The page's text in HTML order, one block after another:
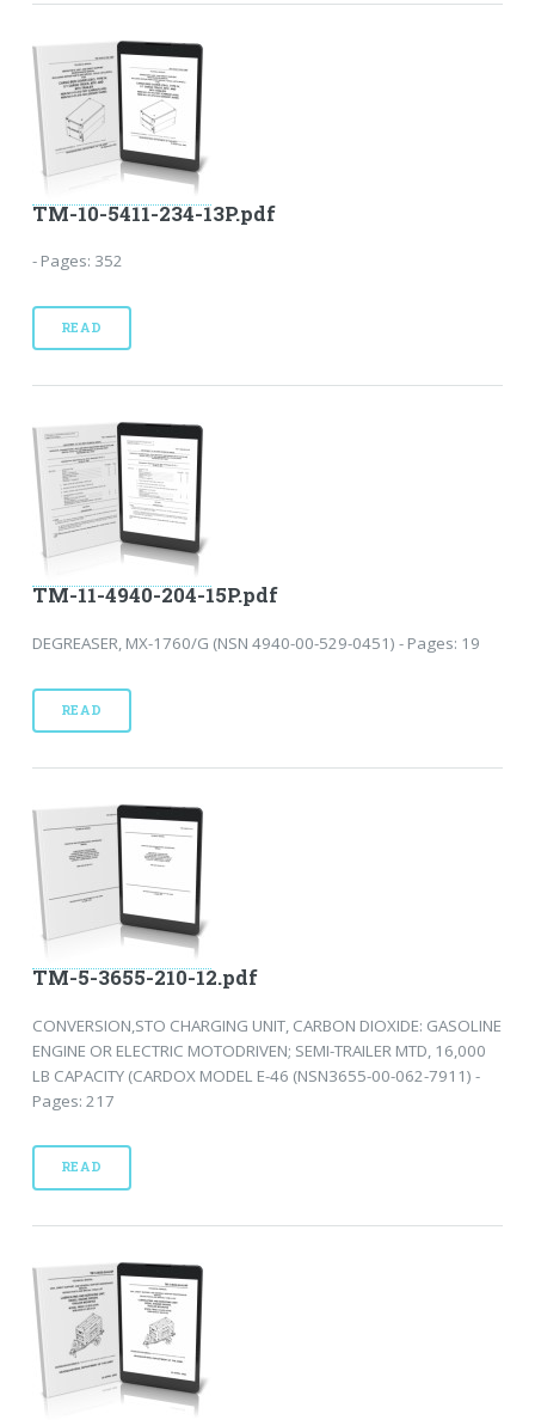
TM-10-5411-234-13P.pdf
- Pages: 352
READ
TM-11-4940-204-15P.pdf
DEGREASER, MX-1760/G (NSN 4940-00-529-0451) - Pages: 19
READ
TM-5-3655-210-12.pdf
CONVERSION,STO CHARGING UNIT, CARBON DIOXIDE: GASOLINE
ENGINE OR ELECTRIC MOTODRIVEN; SEMI-TRAILER MTD, 16,000
LB CAPACITY (CARDOX MODEL E-46 (NSN3655-00-062-7911) -
Pages: 217
READ